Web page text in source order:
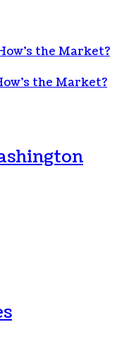
the Market?
the Market?